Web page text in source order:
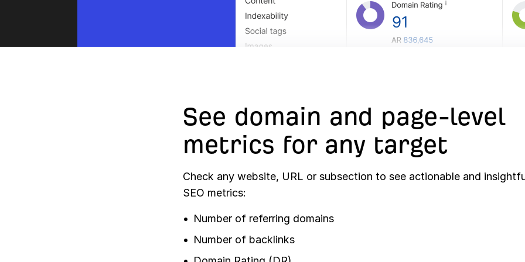
See domain and page-level
metrics for any target
Check any website, URL or subsection to see actionable and
SEO metrics:
Number of referring domains
Number of backlinks